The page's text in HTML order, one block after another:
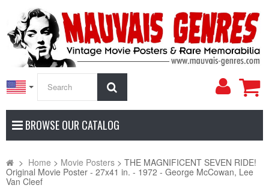
My
BROWSE OUR CATALOG
> Home > Movie Posters > THE MAGNIFICENT SEVEN RIDE!
Original Movie Poster - 27x41 in. - 1972 - George McCowan, Lee
Van Cleef